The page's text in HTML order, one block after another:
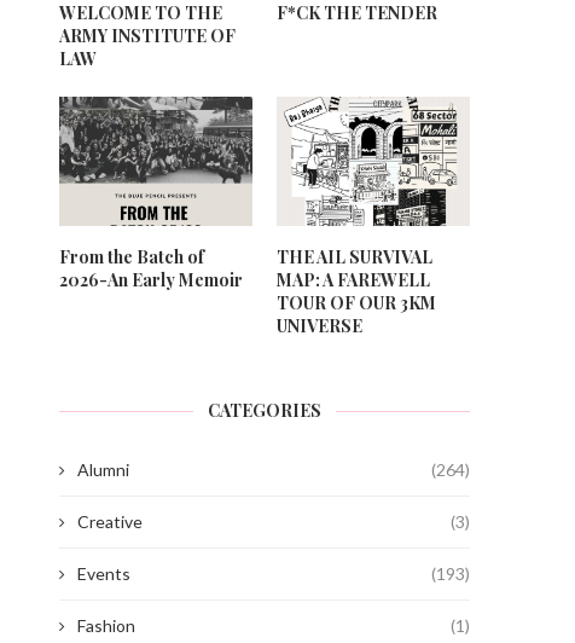
WELCOME TO THE
ARMY INSTITUTE OF
LAW
F*CK THE TENDER
From the Batch of
2026-An Early Memoir
THE AIL SURVIVAL
MAP: A FAREWELL
TOUR OF OUR 3KM
UNIVERSE
CATEGORIES
Alumni (264)
Creative (3)
Events (193)
Fashion (1)